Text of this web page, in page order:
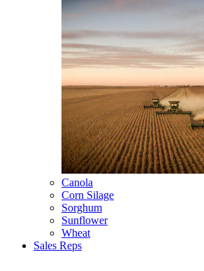
Canola
Corn Silage
Sorghum
Sunflower
Wheat
Sales Reps